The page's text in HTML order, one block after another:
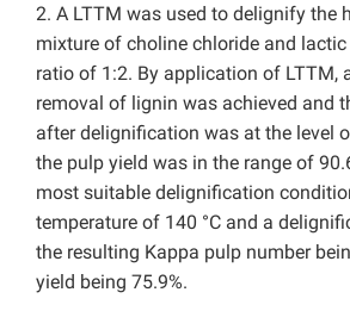
2. A LTTM was used to delignify the
mixture of choline chloride and
ratio of 1:2. By application of LTTM,
removal of lignin was achieved and
after delignification was at the level
the pulp yield was in the range of
most suitable delignification
temperature of 140 °C and a
the resulting Kappa pulp number
yield being 75.9%.